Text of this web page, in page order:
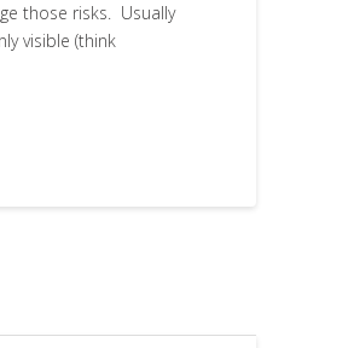
those risks. Usually
visible (think